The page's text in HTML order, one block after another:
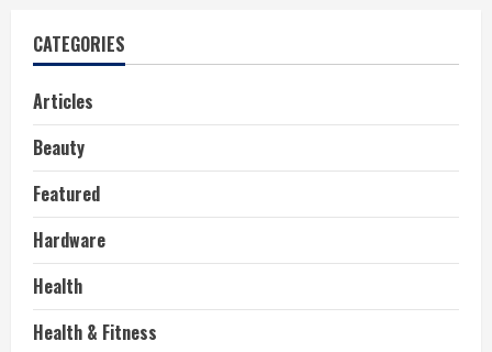
CATEGORIES
Articles
Beauty
Featured
Hardware
Health
Health & Fitness